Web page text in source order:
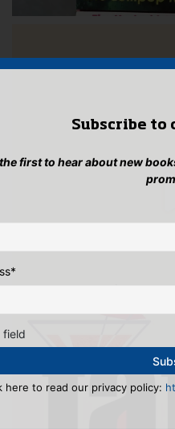
Subscribe
first to hear about new
*
field
here to read our privacy policy: